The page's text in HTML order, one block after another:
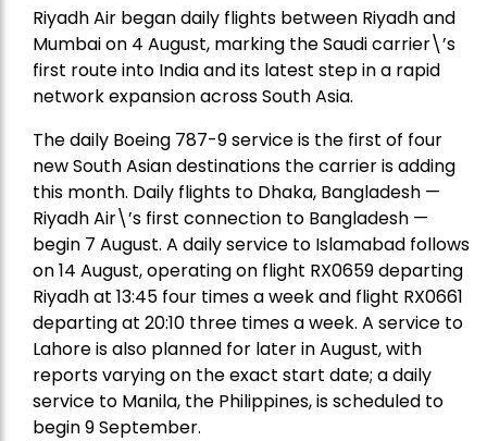
Riyadh Air began daily flights between Riyadh and
Mumbai on 4 August, marking the Saudi carrier\’s
first route into India and its latest step in a rapid
network expansion across South Asia.
The daily Boeing 787-9 service is the first of four
new South Asian destinations the carrier is adding
this month. Daily flights to Dhaka, Bangladesh —
Riyadh Air\’s first connection to Bangladesh —
begin 7 August. A daily service to Islamabad follows
on 14 August, operating on flight RX0659 departing
Riyadh at 13:45 four times a week and flight RX0661
departing at 20:10 three times a week. A service to
Lahore is also planned for later in August, with
reports varying on the exact start date; a daily
service to Manila, the Philippines, is scheduled to
begin 9 September.